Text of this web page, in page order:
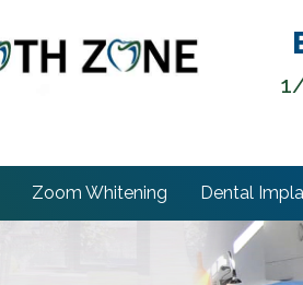
Zoom Whitening Dental